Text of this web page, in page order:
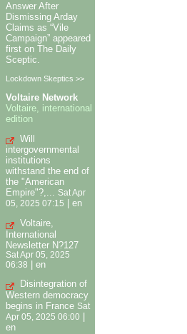
Answer After
Dismissing Arday
Claims as “Vile
Campaign” appeared
first on The Daily
Sceptic.
Lockdown Skeptics >>
Voltaire Network
Voltaire, international
edition
Will
intergovernmental
institutions
withstand the end of
the "American
Empire"?,... Sat Apr
05, 2025 07:15
en
Voltaire,
International
Newsletter N?127
Sat Apr 05, 2025
06:38 | en
Disintegration of
Western democracy
begins in France Sat
Apr 05, 2025 06:00
en